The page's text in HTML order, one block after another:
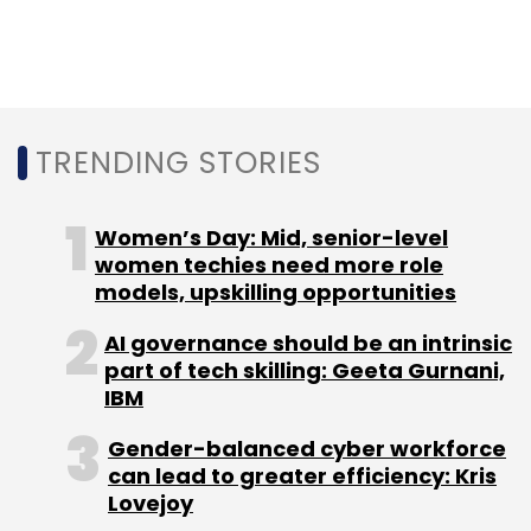
TRENDING STORIES
Women’s Day: Mid, senior-level
women techies need more role
models, upskilling opportunities
AI governance should be an intrinsic
part of tech skilling: Geeta Gurnani,
IBM
Gender-balanced cyber workforce
can lead to greater efficiency: Kris
Lovejoy